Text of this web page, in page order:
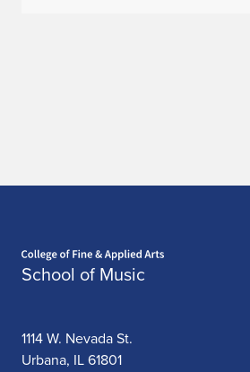
School of Music
1114 W. Nevada St.
Urbana, IL 61801